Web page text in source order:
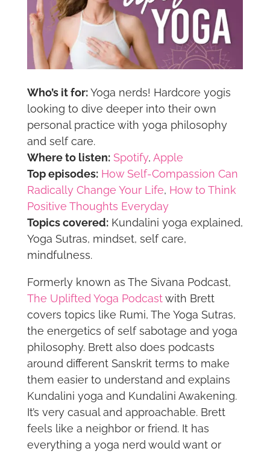
Who’s it for:Yoga nerds! Hardcore yogis
looking to dive deeper into their own
personal practice with yoga philosophy
and self care.
Where to listen: Spotify, Apple
Top episodes: How Self-Compassion Can
Radically Change Your Life, How to Think
Positive Thoughts Everyday
Topics covered:Kundalini yoga explained,
Yoga Sutras, mindset, self care,
mindfulness.
Formerly known as The Sivana Podcast,
The Uplifted Yoga Podcastwith Brett
covers topics like Rumi, The Yoga Sutras,
the energetics of self sabotage and yoga
philosophy. Brett also does podcasts
around different Sanskrit terms to make
them easier to understand and explains
Kundalini yoga and Kundalini Awakening.
It’s very casual and approachable. Brett
feels like a neighbor or friend. It has
everything a yoga nerd would want or